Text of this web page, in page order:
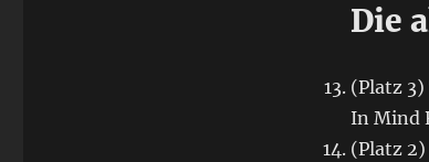
Die
(Platz 3)
In Mind
(Platz